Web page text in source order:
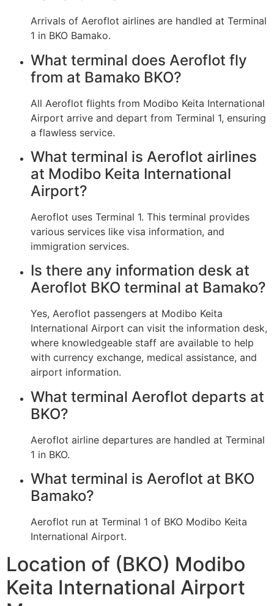
Arrivals of Aeroflot airlines are handled at Terminal
1 in BKO Bamako.
What terminal does Aeroflot fly
from at Bamako BKO?
All Aeroflot flights from Modibo Keita International
Airport arrive and depart from Terminal 1, ensuring
a flawless service.
What terminal is Aeroflot airlines
at Modibo Keita International
Airport?
Aeroflot uses Terminal 1. This terminal provides
various services like visa information, and
immigration services.
Is there any information desk at
Aeroflot BKO terminal at Bamako?
Yes, Aeroflot passengers at Modibo Keita
International Airport can visit the information desk,
where knowledgeable staff are available to help
with currency exchange, medical assistance, and
airport information.
What terminal Aeroflot departs at
BKO?
Aeroflot airline departures are handled at Terminal
1 in BKO.
What terminal is Aeroflot at BKO
Bamako?
Aeroflot run at Terminal 1 of BKO Modibo Keita
International Airport.
Location of (BKO) Modibo
Keita International Airport